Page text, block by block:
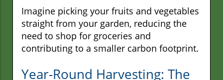
Imagine picking your fruits and vegetables
straight from your garden, reducing the
need to shop for groceries and
contributing to a smaller carbon footprint.
Year-Round Harvesting: The